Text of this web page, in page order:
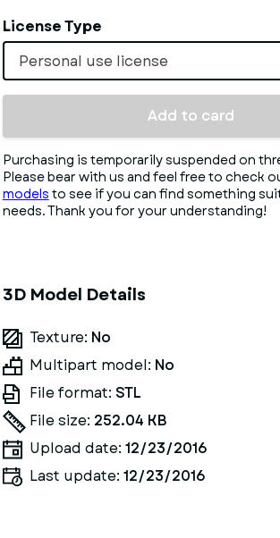
License Type
Personal use license
Add to card
Purchasing is temporarily suspended on
Please bear with us and feel free to check
models to see if you can find something
needs. Thank you for your understanding!
3D Model Details
Texture: No
Multipart model: No
File format: STL
File size: 252.04 KB
Upload date: 12/23/2016
Last update: 12/23/2016